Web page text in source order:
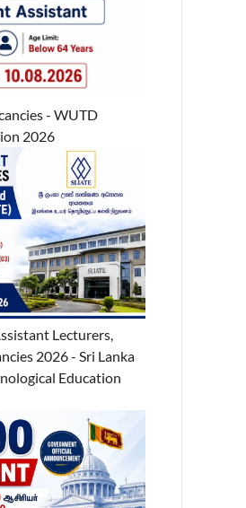
- WUTD
2026
Lecturers,
2026 - Sri Lanka
Education